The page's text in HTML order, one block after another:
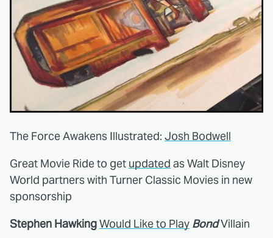
The Force Awakens Illustrated: Josh Bodwell
Great Movie Ride to get updated as Walt Disney
World partners with Turner Classic Movies in new
sponsorship
Stephen HawkingWould Like to Play BondVillain